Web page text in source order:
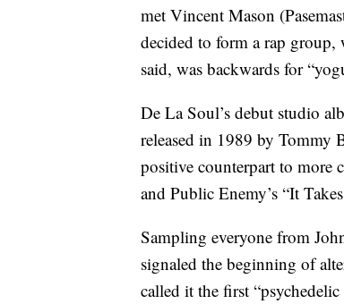
met Vincent Mason
decided to form a rap
said, was backwards for
De La Soul’s debut studio
released in 1989 by Tommy
positive counterpart to more
and Public Enemy’s “It
Sampling everyone from
signaled the beginning of
called it the first